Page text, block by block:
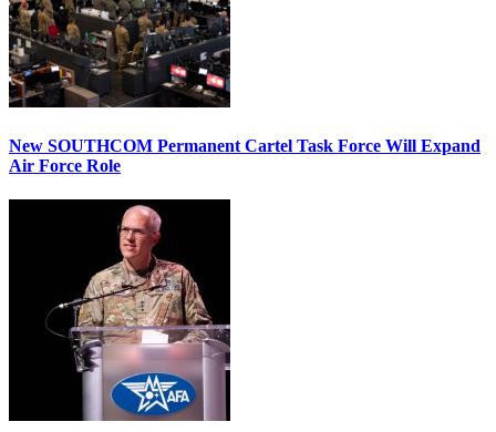
New SOUTHCOM Permanent Cartel Task Force Will Expand
Air Force Role